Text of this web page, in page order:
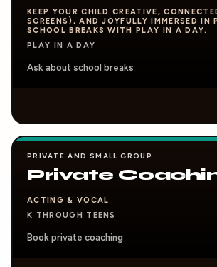
KEEP YOUR CHILD CREATIVE,
SCREENS), AND JOYFULLY IMMERSED IN
SCHOOL BREAKS WITH PLAY IN A DAY.
PLAY IN A DAY
Ask about school breaks
PRIVATE AND SMALL GROUP
Private
ACTING & VOCAL
K THROUGH TEENS
Book private coaching